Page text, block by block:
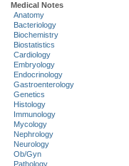
Medical Notes
Anatomy
Bacteriology
Biochemistry
Biostatistics
Cardiology
Embryology
Endocrinology
Gastroenterology
Genetics
Histology
Immunology
Mycology
Nephrology
Neurology
Ob/Gyn
Pathology